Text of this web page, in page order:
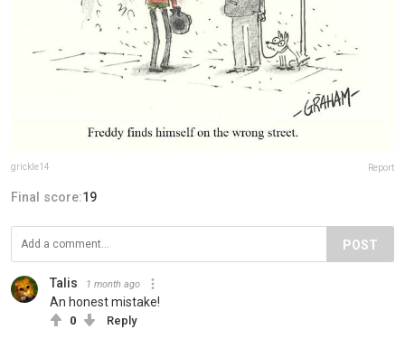
grickle14 Report
Final score:19
POST
Talis 1 month ago
An honest mistake!
0 Reply